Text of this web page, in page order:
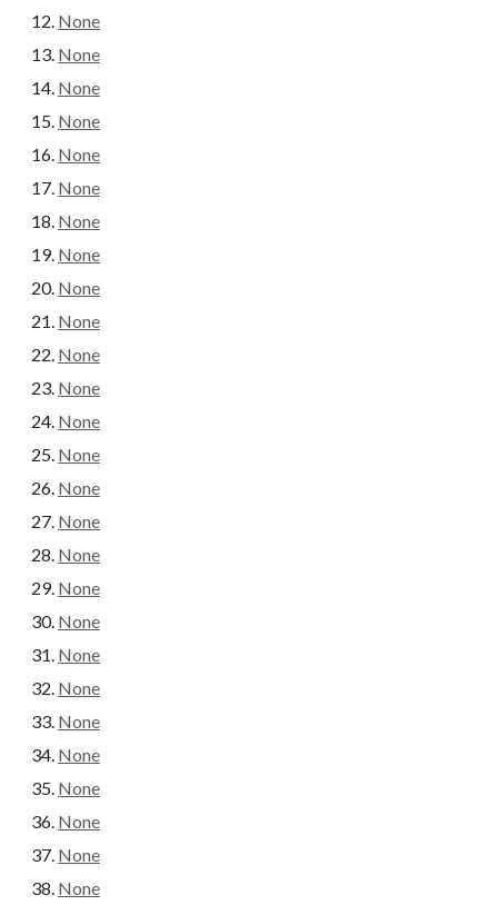
None
None
None
None
None
None
None
None
None
None
None
None
None
None
None
None
None
None
None
None
None
None
None
None
None
None
None